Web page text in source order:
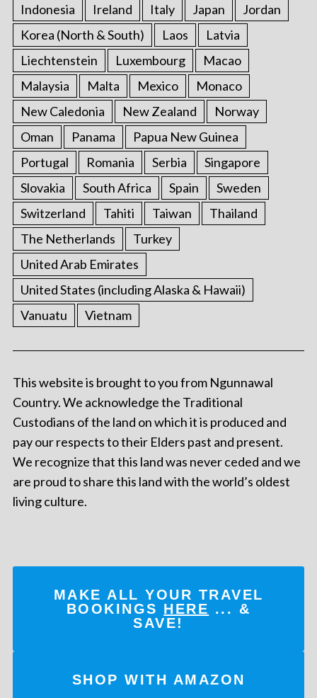
Indonesia
Ireland Italy Japan
Jordan
Korea (North & South)
Laos
Latvia
Liechtenstein
Luxembourg
Macao
Malaysia
Malta Mexico
Monaco
New Caledonia
New Zealand
Norway
Oman
Panama
Papua New Guinea
Portugal
Romania Serbia
Singapore
Slovakia
South Africa Spain
Sweden
Switzerland
Tahiti Taiwan
Thailand
The Netherlands
Turkey
United Arab Emirates
United States (including Alaska & Hawaii)
Vanuatu
Vietnam
This website is brought to you from Ngunnawal
Country. We acknowledge the Traditional
Custodians of the land on which it is produced and
pay our respects to their Elders past and present.
We recognize that this land was never ceded and we
are proud to share this land with the world’s oldest
living culture.
MAKE ALL YOUR TRAVEL
BOOKINGS HERE ... &
SAVE!
SHOP WITH AMAZON